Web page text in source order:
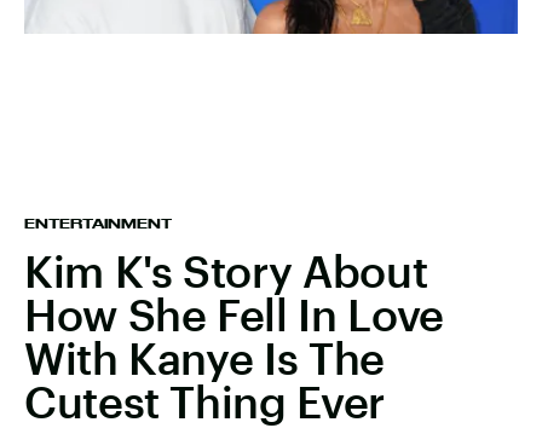
ENTERTAINMENT
Kim K's Story About
How She Fell In Love
With Kanye Is The
Cutest Thing Ever